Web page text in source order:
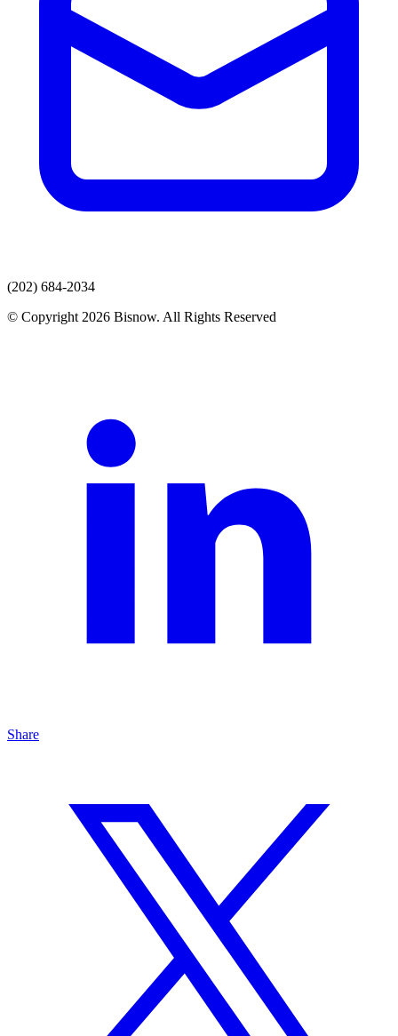
(202) 684-2034
© Copyright 2026 Bisnow. All Rights Reserved
Share